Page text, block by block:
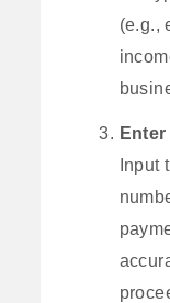
(e.g.,
Input